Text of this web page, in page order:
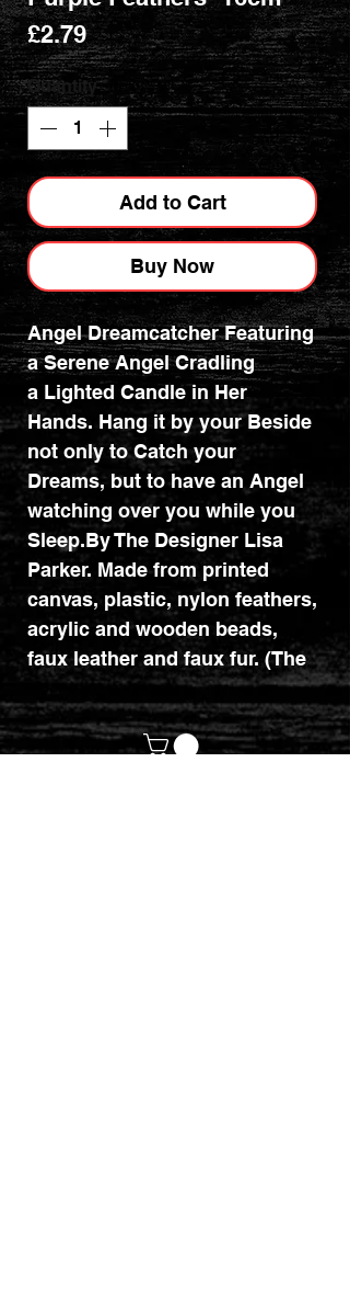
£2.79Price
Quantity *
Add to Cart
Buy Now
Angel Dreamcatcher Featuring
a Serene Angel Cradling
a Lighted Candle in Her
Hands. Hang it by your Beside
not only to Catch your
Dreams, but to have an Angel
watching over you while you
Sleep.By The Designer Lisa
Parker. Made from printed
canvas, plastic, nylon feathers,
acrylic and wooden beads,
faux leather and faux fur. (The
dreamcatcher actually has
bright purple feathers and not
brown ones as shown in the